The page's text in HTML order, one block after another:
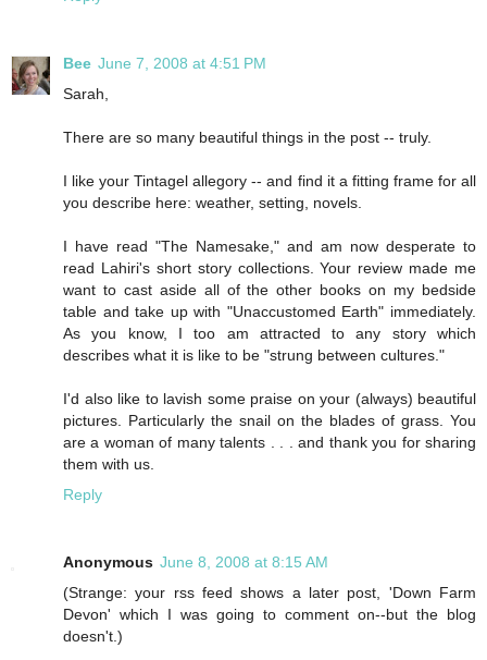
Bee June 7, 2008 at 4:51 PM
Sarah,
There are so many beautiful things in the post -- truly.
I like your Tintagel allegory -- and find it a fitting frame for all
you describe here: weather, setting, novels.
I have read "The Namesake," and am now desperate to
read Lahiri's short story collections. Your review made me
want to cast aside all of the other books on my bedside
table and take up with "Unaccustomed Earth" immediately.
As you know, I too am attracted to any story which
describes what it is like to be "strung between cultures."
I'd also like to lavish some praise on your (always) beautiful
pictures. Particularly the snail on the blades of grass. You
are a woman of many talents . . . and thank you for sharing
them with us.
Reply
Anonymous June 8, 2008 at 8:15 AM
(Strange: your rss feed shows a later post, 'Down Farm
Devon' which I was going to comment on--but the blog
doesn't.)